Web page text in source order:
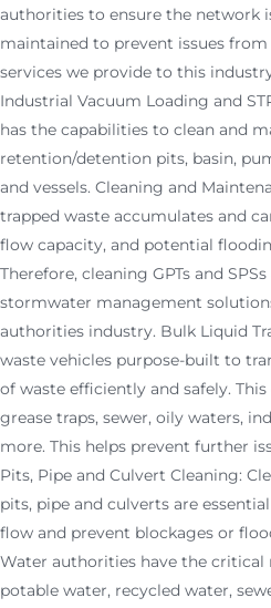
authorities to ensure the network
maintained to prevent issues
services we provide to this
Industrial Vacuum Loading and
has the capabilities to clean and
retention/detention pits, basin,
and vessels. Cleaning and
trapped waste accumulates and
flow capacity, and potential
Therefore, cleaning GPTs and
stormwater management
authorities industry. Bulk Liquid
waste vehicles purpose-built to
of waste efficiently and safely.
grease traps, sewer, oily waters,
more. This helps prevent further
Pits, Pipe and Culvert Cleaning:
pits, pipe and culverts are
flow and prevent blockages or
Water authorities have the
potable water, recycled water,